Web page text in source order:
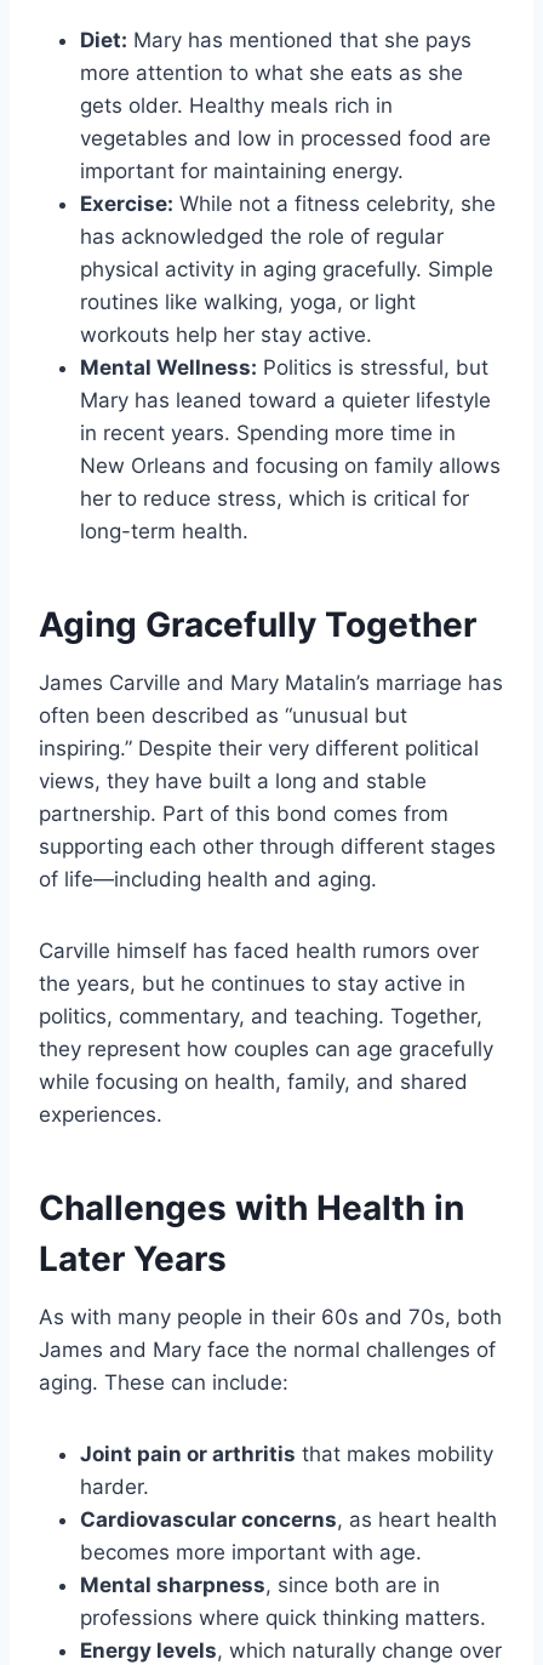
Diet: Mary has mentioned that she pays
more attention to what she eats as she
gets older. Healthy meals rich in
vegetables and low in processed food are
important for maintaining energy.
Exercise: While not a fitness celebrity, she
has acknowledged the role of regular
physical activity in aging gracefully. Simple
routines like walking, yoga, or light
workouts help her stay active.
Mental Wellness: Politics is stressful, but
Mary has leaned toward a quieter lifestyle
in recent years. Spending more time in
New Orleans and focusing on family allows
her to reduce stress, which is critical for
long-term health.
Aging Gracefully Together
James Carville and Mary Matalin’s marriage has
often been described as “unusual but
inspiring.” Despite their very different political
views, they have built a long and stable
partnership. Part of this bond comes from
supporting each other through different stages
of life—including health and aging.
Carville himself has faced health rumors over
the years, but he continues to stay active in
politics, commentary, and teaching. Together,
they represent how couples can age gracefully
while focusing on health, family, and shared
experiences.
Challenges with Health in
Later Years
As with many people in their 60s and 70s, both
James and Mary face the normal challenges of
aging. These can include:
Joint pain or arthritis that makes mobility
harder.
Cardiovascular concerns, as heart health
becomes more important with age.
Mental sharpness, since both are in
professions where quick thinking matters.
Energy levels, which naturally change over